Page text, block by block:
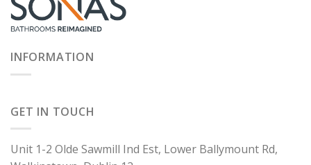
INFORMATION
GET IN TOUCH
Unit 1-2 Olde Sawmill Ind Est, Lower Ballymount Rd,